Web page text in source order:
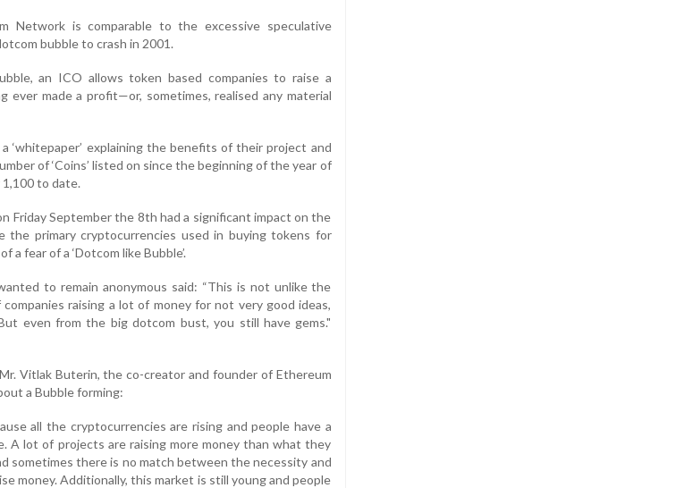
Network is comparable to the excessive speculative
bubble to crash in 2001.
an ICO allows token based companies to raise a
ever made a profit—or, sometimes, realised any material
‘whitepaper’ explaining the benefits of their project and
of ‘Coins’ listed on since the beginning of the year of
to date.
Friday September the 8th had a significant impact on the
the primary cryptocurrencies used in buying tokens for
fear of a ‘Dotcom like Bubble’.
to remain anonymous said: “This is not unlike the
raising a lot of money for not very good ideas,
even from the big dotcom bust, you still have gems."
Vitlak Buterin, the co-creator and founder of Ethereum
a Bubble forming:
all the cryptocurrencies are rising and people have a
A lot of projects are raising more money than what they
sometimes there is no match between the necessity and
money. Additionally, this market is still young and people